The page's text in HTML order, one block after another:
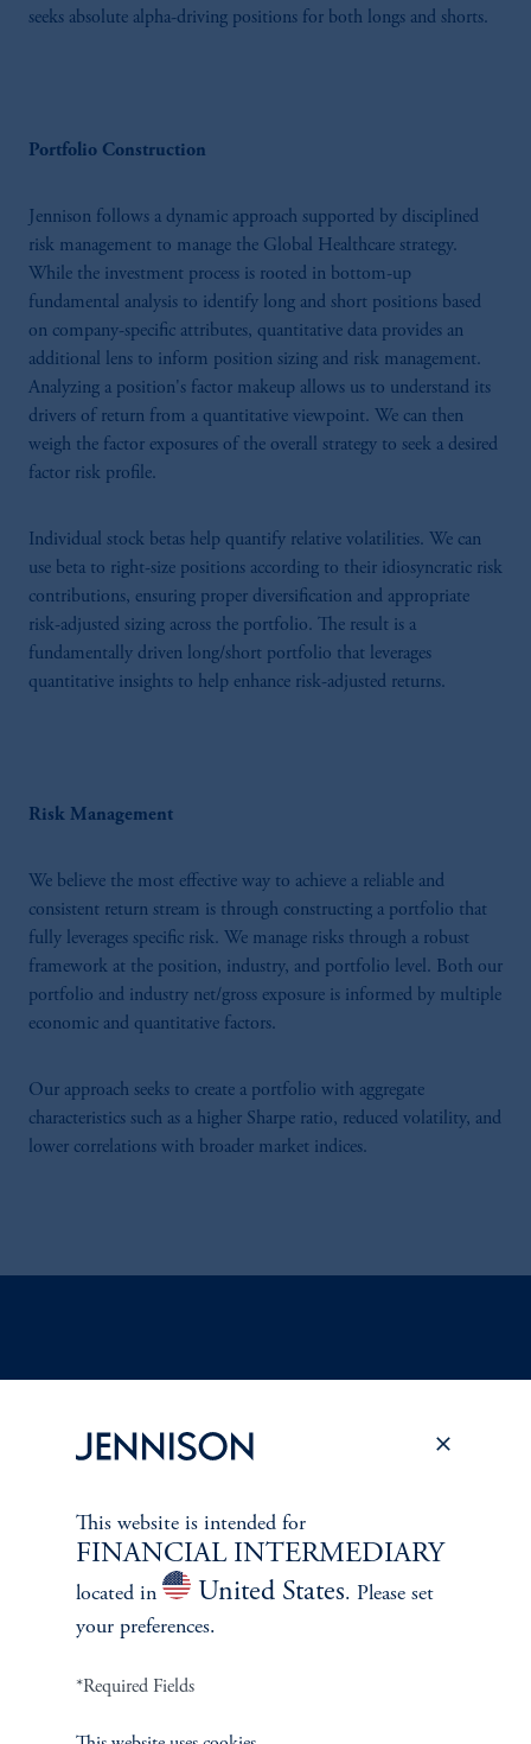
seeks absolute alpha-driving positions for both longs and shorts.
Portfolio Construction
Jennison follows a dynamic approach supported by disciplined
risk management to manage the Global Healthcare strategy.
While the investment process is rooted in bottom-up
fundamental analysis to identify long and short positions based
on company-specific attributes, quantitative data provides an
additional lens to inform position sizing and risk management.
Analyzing a position's factor makeup allows us to understand its
drivers of return from a quantitative viewpoint. We can then
weigh the factor exposures of the overall strategy to seek a desired
factor risk profile.
Individual stock betas help quantify relative volatilities. We can
use beta to right-size positions according to their idiosyncratic risk
contributions, ensuring proper diversification and appropriate
risk-adjusted sizing across the portfolio. The result is a
fundamentally driven long/short portfolio that leverages
quantitative insights to help enhance risk-adjusted returns.
Risk Management
We believe the most effective way to achieve a reliable and
consistent return stream is through constructing a portfolio that
fully leverages specific risk. We manage risks through a robust
framework at the position, industry, and portfolio level. Both our
portfolio and industry net/gross exposure is informed by multiple
economic and quantitative factors.
Our approach seeks to create a portfolio with aggregate
characteristics such as a higher Sharpe ratio, reduced volatility, and
lower correlations with broader market indices.
Overview
Leadership
Careers
Contact Us
This website is intended for
FINANCIAL INTERMEDIARY
located in United States. Please set
your preferences.
*Required Fields